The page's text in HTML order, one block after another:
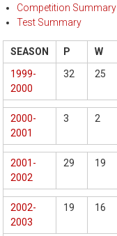
Competition Summary
Test Summary
SEASON P W
1999-
2000
32 25
2000-
2001
3 2
2001-
2002
29 19
2002-
2003
19 16